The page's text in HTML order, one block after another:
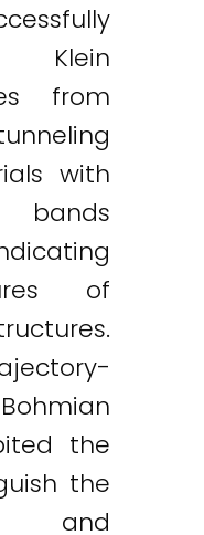
Klein
from
with
of
the
the
and